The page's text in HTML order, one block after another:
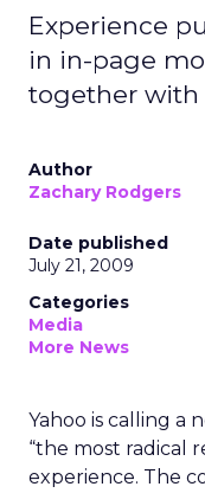
Experience
in in-page
together with
Author
Zachary Rodgers
Date published
July 21, 2009
Categories
Media
More News
Yahoo is calling a
“the most radical
experience. The